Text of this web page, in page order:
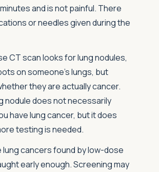
and is not painful. There
or needles given during the
CT scan looks for lung nodules,
on someone’s lungs, but
they are actually cancer.
nodule does not necessarily
have lung cancer, but it does
testing is needed.
lung cancers found by low-dose
early enough. Screening may